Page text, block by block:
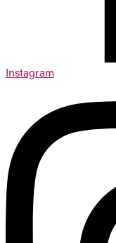
Instagram